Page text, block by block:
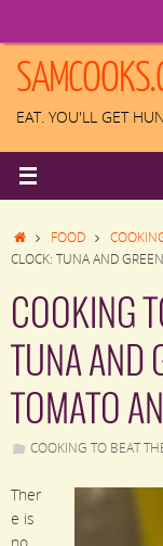
content
EAT. YOU'LL GET
HOMEFOOD
CLOCK: TUNA AND
COOKING
TUNA AND
TOMATO
COOKING TO BEAT
Ther
e is